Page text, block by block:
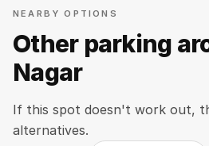
NEARBY OPTIONS
Other parking
Nagar
If this spot doesn't work out,
alternatives.